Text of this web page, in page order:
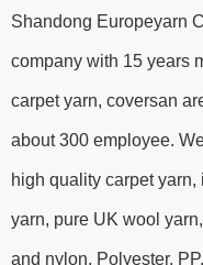
Shandong Europeyarn
company with 15 years
carpet yarn, coversan
about 300 employee.
high quality carpet
yarn, pure UK wool
and nylon, Polyester,